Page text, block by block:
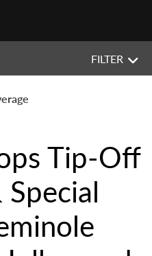
FILTER
Tip-Off